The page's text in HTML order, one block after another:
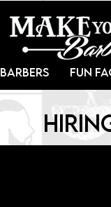
Barbers Fun